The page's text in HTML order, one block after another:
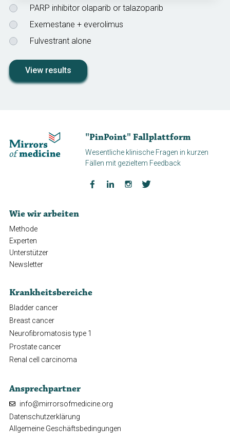
PARP inhibitor olaparib or talazoparib
Exemestane + everolimus
Fulvestrant alone
View results
"PinPoint" Fallplattform
Wesentliche klinische Fragen in kurzen
Fällen mit gezieltem Feedback
Wie wir arbeiten
Methode
Experten
Unterstützer
Newsletter
Krankheitsbereiche
Bladder cancer
Breast cancer
Neurofibromatosis type 1
Prostate cancer
Renal cell carcinoma
Ansprechpartner
info@mirrorsofmedicine.org
Datenschutzerklärung
Allgemeine Geschäftsbedingungen